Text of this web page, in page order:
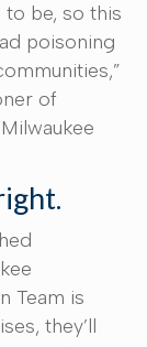
be, so this
poisoning
of
Team is
they’ll